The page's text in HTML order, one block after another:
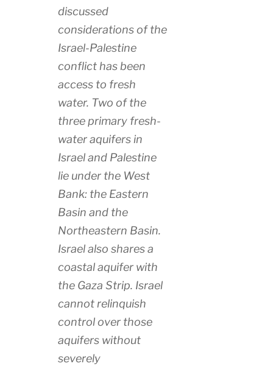
discussed
considerations of the
Israel-Palestine
conflict has been
access to fresh
water. Two of the
three primary fresh-
water aquifers in
Israel and Palestine
lie under the West
Bank: the Eastern
Basin and the
Northeastern Basin.
Israel also shares a
coastal aquifer with
the Gaza Strip. Israel
cannot relinquish
control over those
aquifers without
severely